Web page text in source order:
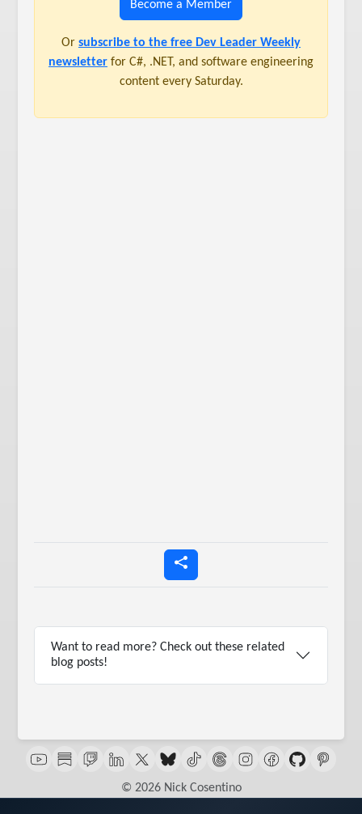
Become a Member
Or subscribe to the free Dev Leader Weekly
newsletter for C#, .NET, and software engineering
content every Saturday.
Want to read more? Check out these related
blog posts!
© 2026 Nick Cosentino